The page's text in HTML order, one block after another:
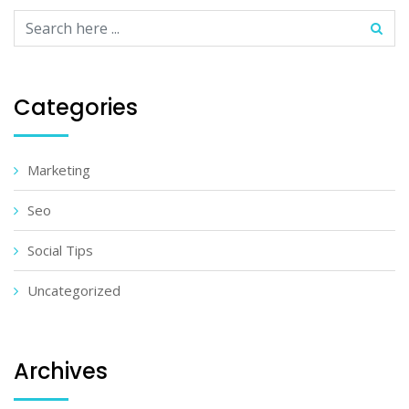
Categories
Marketing
Seo
Social Tips
Uncategorized
Archives